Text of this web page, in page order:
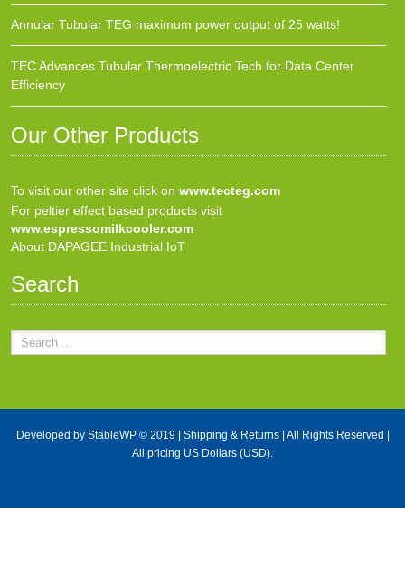
Annular Tubular TEG maximum power output of 25 watts!
TEC Advances Tubular Thermoelectric Tech for Data Center
Efficiency
Our Other Products
To visit our other site click on www.tecteg.com
For peltier effect based products visit
www.espressomilkcooler.com
About DAPAGEE Industrial IoT
Search
Developed by StableWP© 2019 | Shipping & Returns| All Rights Reserved |
All pricing US Dollars (USD).